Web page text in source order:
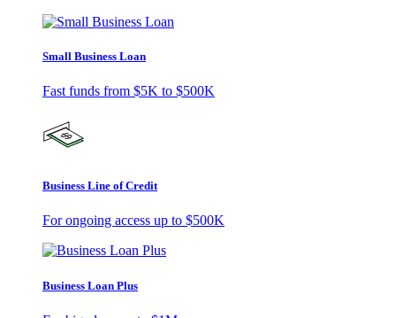
Small Business Loan
Fast funds from $5K to $500K
Business Line of Credit
For ongoing access up to $500K
Business Loan Plus